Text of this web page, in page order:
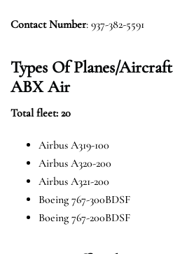
Contact Number: 937-382-5591
Types Of Planes/
ABX Air
Total fleet: 20
Airbus A319-100
Airbus A320-200
Airbus A321-200
Boeing 767-300BDSF
Boeing 767-200BDSF